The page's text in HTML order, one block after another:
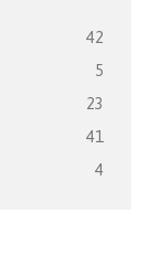
42
5
23
41
4